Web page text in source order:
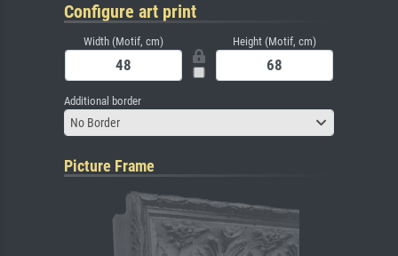
Configure art print
Width (Motif, cm) Height (Motif, cm)
Additional border
No Border
Picture Frame